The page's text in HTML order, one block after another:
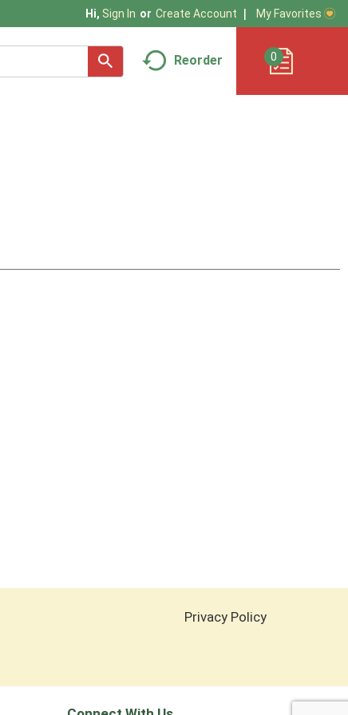
Hi, Sign In Or Create Account My Favorites
Reorder 0
Privacy Policy